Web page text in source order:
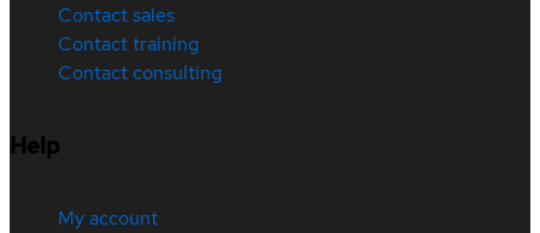
Contact sales
Contact training
Contact consulting
Help
My account